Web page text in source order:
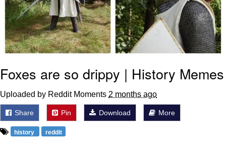
Foxes are so drippy | History Memes
Uploaded by Reddit Moments 2 months ago
Share Pin Download More
history reddit